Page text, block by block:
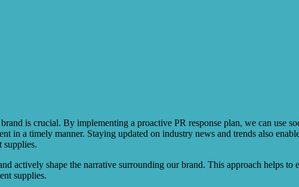
is crucial. By implementing a proactive PR response plan, we can use
in a timely manner. Staying updated on industry news and trends also
supplies.
actively shape the narrative surrounding our brand. This approach helps to
supplies.